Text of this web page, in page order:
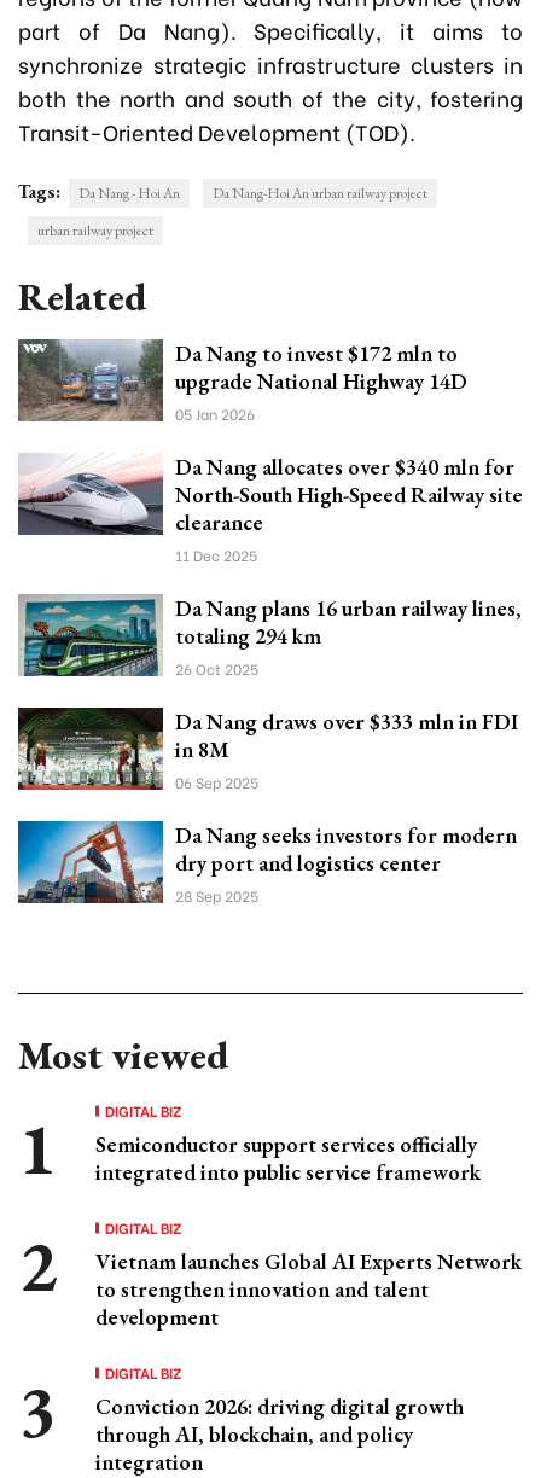
part of Da Nang). Specifically, it aims to
synchronize strategic infrastructure clusters in
both the north and south of the city, fostering
Transit-Oriented Development (TOD).
Tags: Da Nang - Hoi An
Da Nang-Hoi An urban railway project
urban railway project
Related
Da Nang to invest $172 mln to
upgrade National Highway 14D
05 Jan 2026
Da Nang allocates over $340 mln for
North-South High-Speed Railway site
clearance
11 Dec 2025
Da Nang plans 16 urban railway lines,
totaling 294 km
26 Oct 2025
Da Nang draws over $333 mln in FDI
in 8M
06 Sep 2025
Da Nang seeks investors for modern
dry port and logistics center
28 Sep 2025
Most viewed
DIGITAL BIZ
Semiconductor support services officially
integrated into public service framework
DIGITAL BIZ
Vietnam launches Global AI Experts Network
to strengthen innovation and talent
development
DIGITAL BIZ
Conviction 2026: driving digital growth
through AI, blockchain, and policy
integration